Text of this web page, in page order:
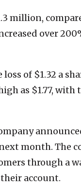
million,
over
of $1.32 a
as $1.77, with
month. The
through a
account.